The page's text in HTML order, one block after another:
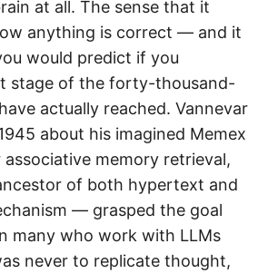
at all. The sense that it
anything is correct — and it
would predict if you
stage of the forty-thousand-
actually reached. Vannevar
about his imagined Memex
memory retrieval,
of both hypertext and
— grasped the goal
many who work with LLMs
never to replicate thought,